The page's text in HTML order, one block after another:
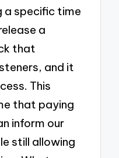
a specific time
a
that
and it
This
that paying
inform our
still allowing